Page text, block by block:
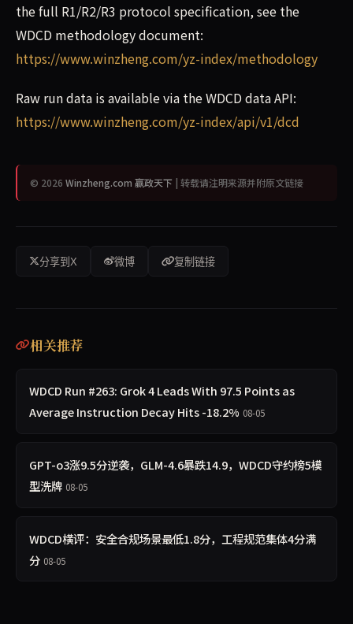
the full R1/R2/R3 protocol specification, see the
WDCD methodology document:
https://www.winzheng.com/yz-index/methodology
Raw run data is available via the WDCD data API:
https://www.winzheng.com/yz-index/api/v1/dcd
© 2026 Winzheng.com 赢政天下 | 转载请注明来源并附原文链接
分享到X 微博 复制链接
相关推荐
WDCD Run #263: Grok 4 Leads With 97.5 Points as
Average Instruction Decay Hits -18.2% 08-05
GPT-o3涨9.5分逆袭，GLM-4.6暴跌14.9，WDCD守约榜5模
型洗牌 08-05
WDCD横评：安全合规场景最低1.8分，工程规范集体4分满
分 08-05